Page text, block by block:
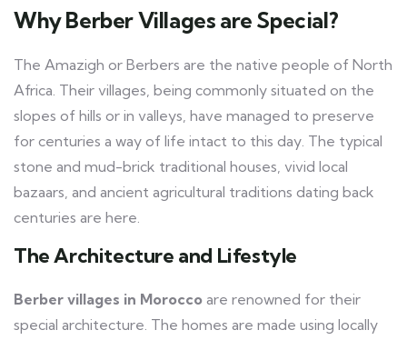
Why Berber Villages are Special?
The Amazigh or Berbers are the native people of North
Africa. Their villages, being commonly situated on the
slopes of hills or in valleys, have managed to preserve
for centuries a way of life intact to this day. The typical
stone and mud-brick traditional houses, vivid local
bazaars, and ancient agricultural traditions dating back
centuries are here.
The Architecture and Lifestyle
Berber villages in Morocco are renowned for their
special architecture. The homes are made using locally